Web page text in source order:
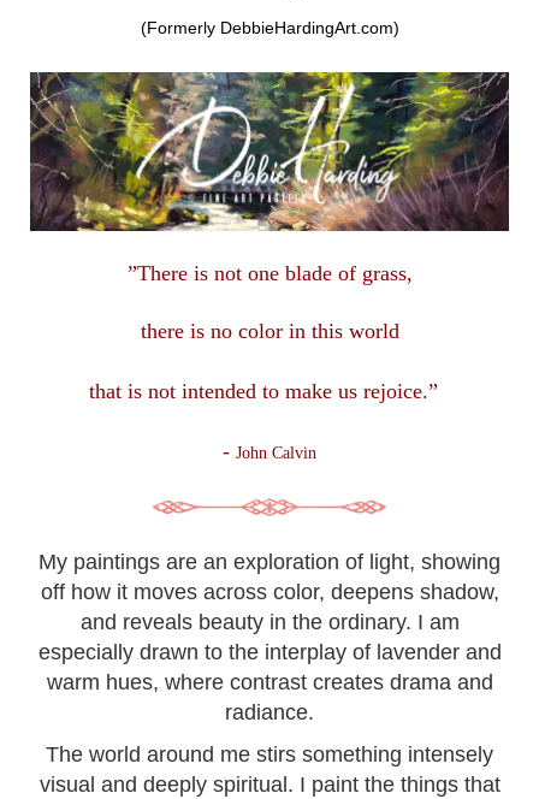
(Formerly DebbieHardingArt.com)
”There is not one blade of grass,
there is no color in this world
that is not intended to make us rejoice.”
- John Calvin
My paintings are an exploration of light, showing
off how it moves across color, deepens shadow,
and reveals beauty in the ordinary. I am
especially drawn to the interplay of lavender and
warm hues, where contrast creates drama and
radiance.
The world around me stirs something intensely
visual and deeply spiritual. I paint the things that